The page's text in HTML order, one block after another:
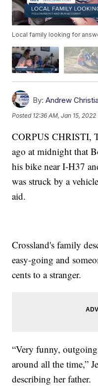
Local family looking for
By: Andrew
Posted 12:36 AM, Jan 15, 2022
CORPUS CHRISTI,
ago at midnight that
his bike near I-H37
was struck by a
aid.
Crossland's family
easy-going and
cents to a stranger.
“Very funny,
around all the time,”
describing her father.